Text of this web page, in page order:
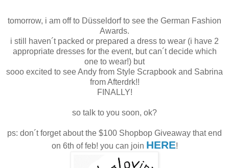
tomorrow, i am off to Düsseldorf to see the German Fashion
Awards.
i still haven´t packed or prepared a dress to wear (i have 2
appropriate dresses for the event, but can´t decide which
one to wear!) but
sooo excited to see Andy from Style Scrapbook and Sabrina
from Afterdrk!!
FINALLY!
so talk to you soon, ok?
ps: don´t forget about the $100 Shopbop Giveaway that end
on 6th of feb! you can join HERE!